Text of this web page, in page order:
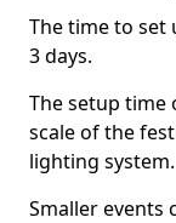
The time to set
3 days.
The setup time
scale of the
lighting system.
Smaller events